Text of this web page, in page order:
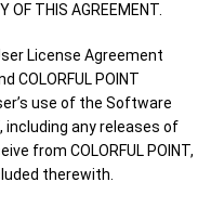
OF THIS AGREEMENT.
License Agreement
COLORFUL POINT
use of the Software
including any releases of
from COLORFUL POINT,
therewith.